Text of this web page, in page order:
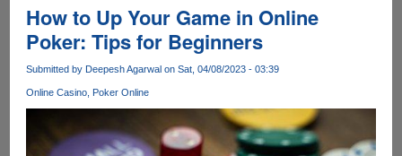
about
the
most
popular
of
How to Up Your Game in Online
Poker: Tips for Beginners
Submitted by Deepesh Agarwalon Sat, 04/08/2023 - 03:39
Online Casino Poker Online